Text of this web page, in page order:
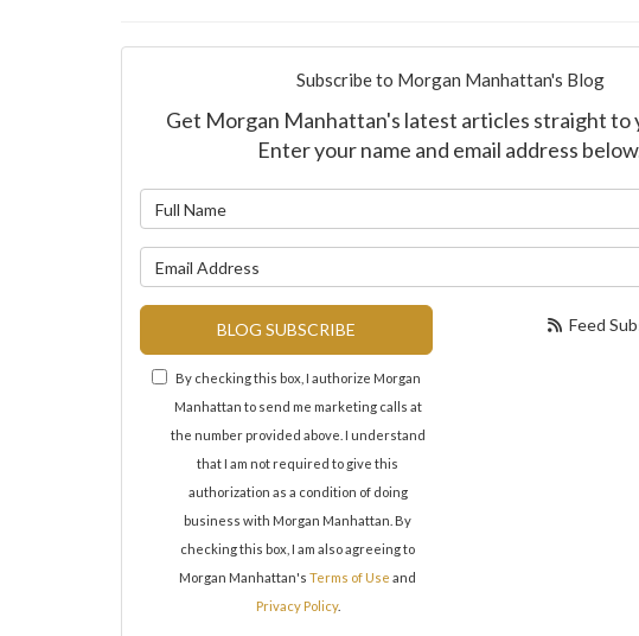
Subscribe to Morgan Manhattan's Blog
Get Morgan Manhattan's latest articles straight to
Enter your name and email address
BLOG SUBSCRIBE
By checking this box, I authorize Morgan
Manhattan to send me marketing calls at
the number provided above. I understand
that I am not required to give this
authorization as a condition of doing
business with Morgan Manhattan. By
checking this box, I am also agreeing to
Morgan Manhattan'sTerms of Use and
Privacy Policy.
Feed